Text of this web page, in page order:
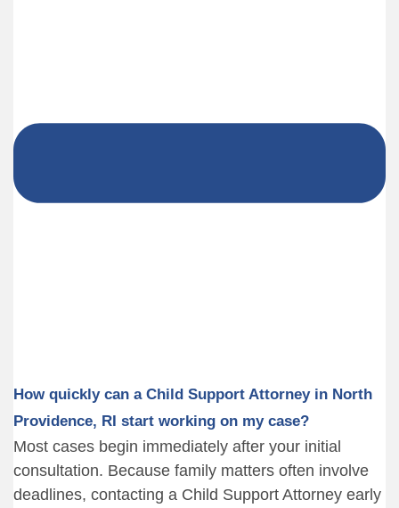
How quickly can a Child Support Attorney in North
Providence, RI start working on my case?
Most cases begin immediately after your initial
consultation. Because family matters often involve
deadlines, contacting a Child Support Attorney early